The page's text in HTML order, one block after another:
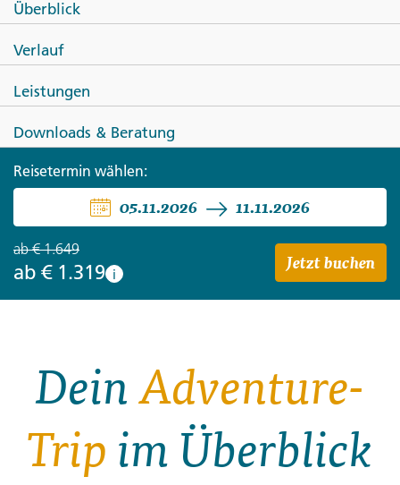
Die Highlights von Nordspanien
Überblick
Verlauf
Leistungen
Downloads & Beratung
Reisetermin wählen:
05.11.2026 11.11.2026
ab€ 1.649
ab € 1.319 i Jetzt buchen
DeinAdventure-
Trip im Überblick